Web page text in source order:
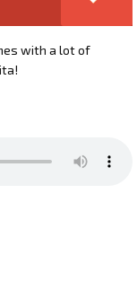
with a lot of